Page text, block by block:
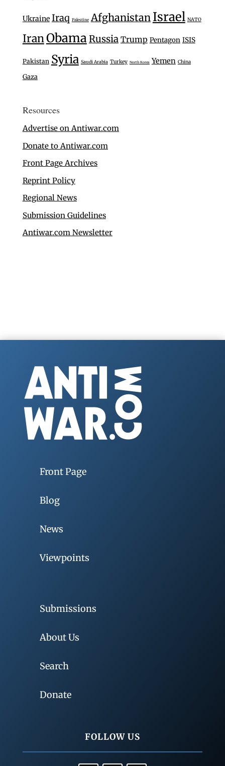
Ukraine Iraq Palestine Afghanistan Israel NATO
IranObamaRussia Trump Pentagon ISIS
Pakistan Syria Saudi Arabia Turkey North Korea Yemen China
Gaza
Resources
Advertise on Antiwar.com
Donate to Antiwar.com
Front Page Archives
Reprint Policy
Regional News
Submission Guidelines
Antiwar.com Newsletter
Front Page
Blog
News
Viewpoints
Submissions
About Us
Search
Donate
FOLLOW US